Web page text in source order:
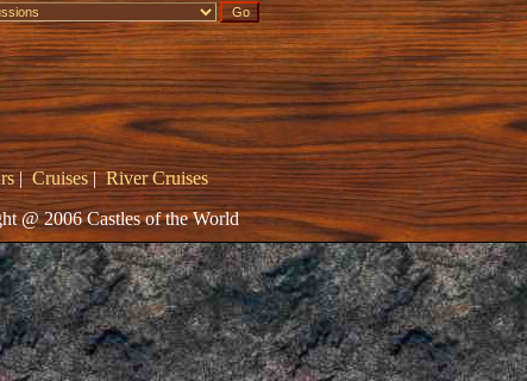
|Cruises|River Cruises
@ 2006 Castles of the World